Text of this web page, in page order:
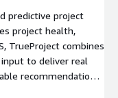
predictive project
project health,
TrueProject combines
to deliver real
recommendations.
using predictive